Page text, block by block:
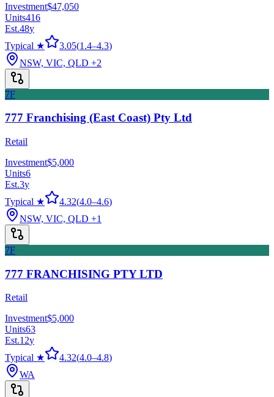
Investment$47,050
Units416
Est.48y
Typical ★
3.05(1.4–4.3)
NSW, VIC, QLD +2
7F
777 Franchising (East Coast) Pty Ltd
Retail
Investment$5,000
Units6
Est.3y
Typical ★
4.32(4.0–4.6)
NSW, VIC, QLD +1
7F
777 FRANCHISING PTY LTD
Retail
Investment$5,000
Units63
Est.12y
Typical ★
4.32(4.0–4.8)
WA